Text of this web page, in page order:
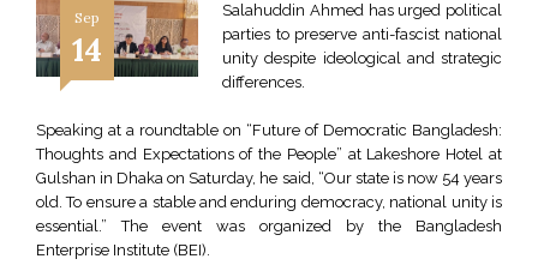
Sep
14
Salahuddin Ahmed has urged political
parties to preserve anti-fascist national
unity despite ideological and strategic
differences.
Speaking at a roundtable on “Future of Democratic Bangladesh:
Thoughts and Expectations of the People” at Lakeshore Hotel at
Gulshan in Dhaka on Saturday, he said, “Our state is now 54 years
old. To ensure a stable and enduring democracy, national unity is
essential.” The event was organized by the Bangladesh
Enterprise Institute (BEI).